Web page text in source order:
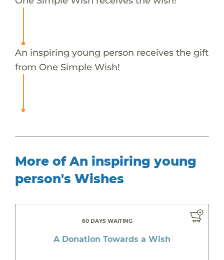
An inspiring young person receives the gift
from One Simple Wish!
More of An inspiring young
person's Wishes
60 DAYS WAITING
A Donation Towards a Wish